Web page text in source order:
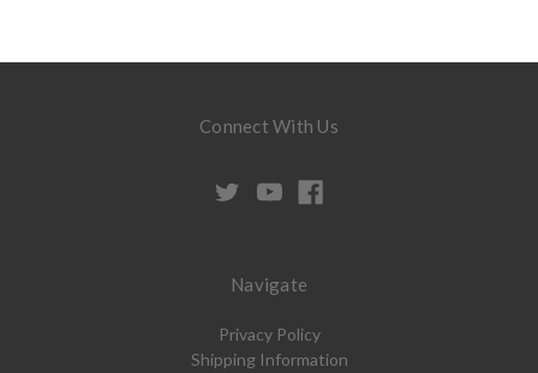
Connect With Us
Navigate
Privacy Policy
Shipping Information